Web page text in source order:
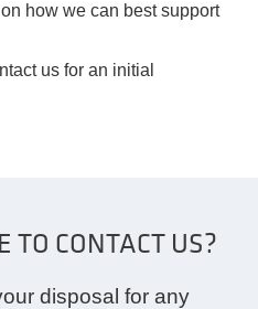
how we can best support
us for an initial
TO CONTACT US?
disposal for any